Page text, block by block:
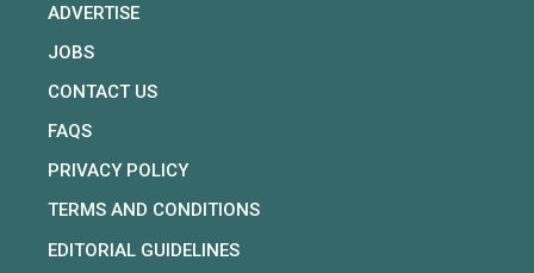
ADVERTISE
JOBS
CONTACT US
FAQS
PRIVACY POLICY
TERMS AND CONDITIONS
EDITORIAL GUIDELINES